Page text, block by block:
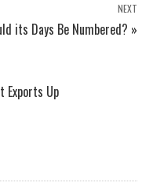
NEXT
its Days Be Numbered? »
Exports Up